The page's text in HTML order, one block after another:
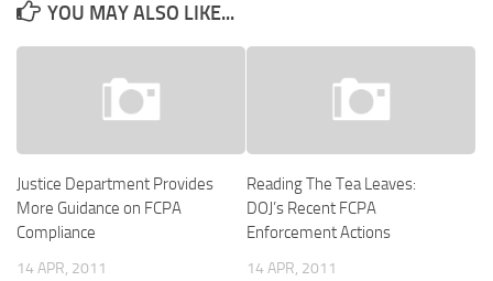
YOU MAY ALSO LIKE...
Justice Department Provides
More Guidance on FCPA
Compliance
14 APR, 2011
Reading The Tea Leaves:
DOJ’s Recent FCPA
Enforcement Actions
14 APR, 2011